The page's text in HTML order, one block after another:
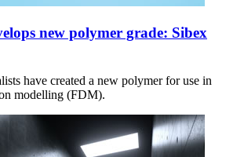
new polymer grade: Sibex
have created a new polymer for use in
modelling (FDM).